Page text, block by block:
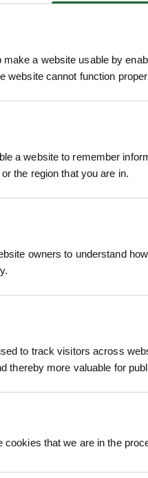
a website usable by
website cannot function
a website to remember
the region that you are in.
owners to understand
to track visitors across
thereby more valuable for
cookies that we are in the
Grown using a hardy
visual quality –
choice for
verges, schools,
keeps
turfing and large
ensure quick
commercial, public,
and moderate use.
mix
on site conditions)
RELATED